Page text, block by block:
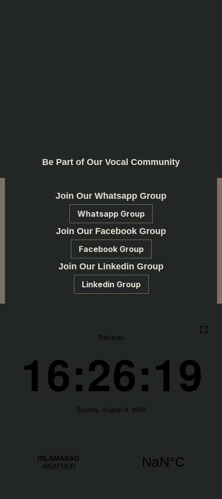
Be Part of Our Vocal Community
Join Our Whatsapp Group
Whatsapp Group
Join Our Facebook Group
Facebook Group
Join Our Linkedin Group
Linkedin Group